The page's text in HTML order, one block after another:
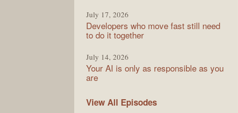
July 17, 2026
Developers who move fast still need
to do it together
July 14, 2026
Your AI is only as responsible as you
are
View All The
Episodes